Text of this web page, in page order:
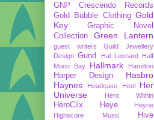
GNP Crescendo Records
Gold Bubble Clothing Gold
Key
Graphic Novel
Collection
Green Lantern
guest writers
Guild Jewellery
Design Gund Hal Leonard
Half
Moon Bay
Hallmark Hamilton
Harper Design
Hasbro
Haynes
Headcase Heel
Her
Universe
Hero Within
HeroClix Heye
Heyne
Highscore Music
Hive